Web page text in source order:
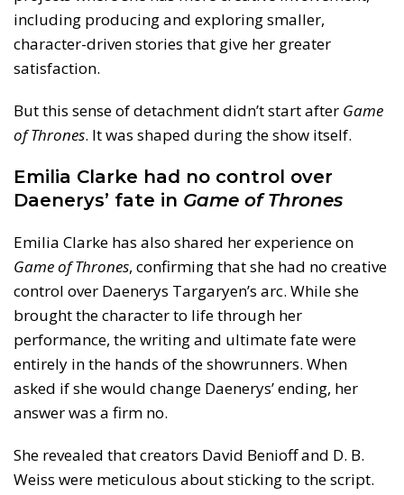
including producing and exploring smaller,
character-driven stories that give her greater
satisfaction.
But this sense of detachment didn’t start after Game
of Thrones. It was shaped during the show itself.
Emilia Clarke had no control over
Daenerys’ fate in Game of Thrones
Emilia Clarke has also shared her experience on
Game of Thrones, confirming that she had no creative
control over Daenerys Targaryen’s arc. While she
brought the character to life through her
performance, the writing and ultimate fate were
entirely in the hands of the showrunners. When
asked if she would change Daenerys’ ending, her
answer was a firm no.
She revealed that creators David Benioff and D. B.
Weiss were meticulous about sticking to the script.